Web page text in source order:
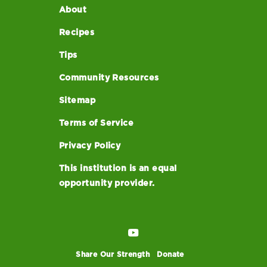
About
Recipes
Tips
Community Resources
Sitemap
Terms of Service
Privacy Policy
This institution is an equal
opportunity provider.
Share Our Strength Donate